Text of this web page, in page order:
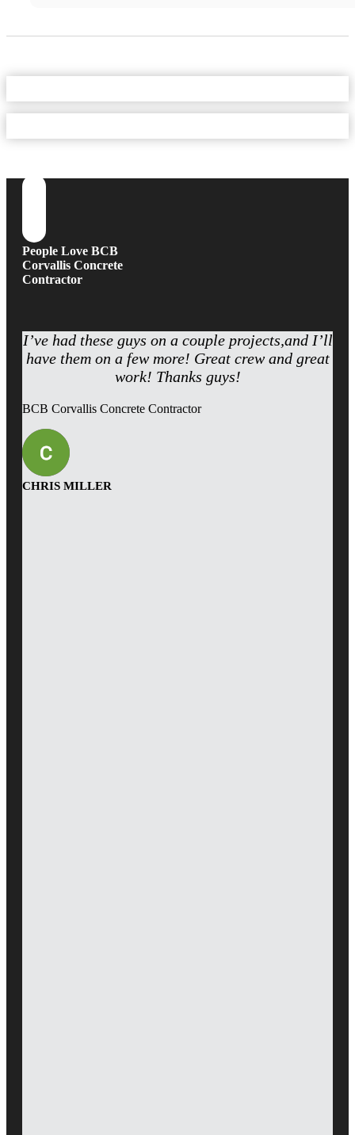
People Love BCB
Corvallis Concrete
Contractor
I’ve had these guys on a couple projects,and I’ll
have them on a few more! Great crew and great
work! Thanks guys!
BCB Corvallis Concrete Contractor
CHRIS MILLER